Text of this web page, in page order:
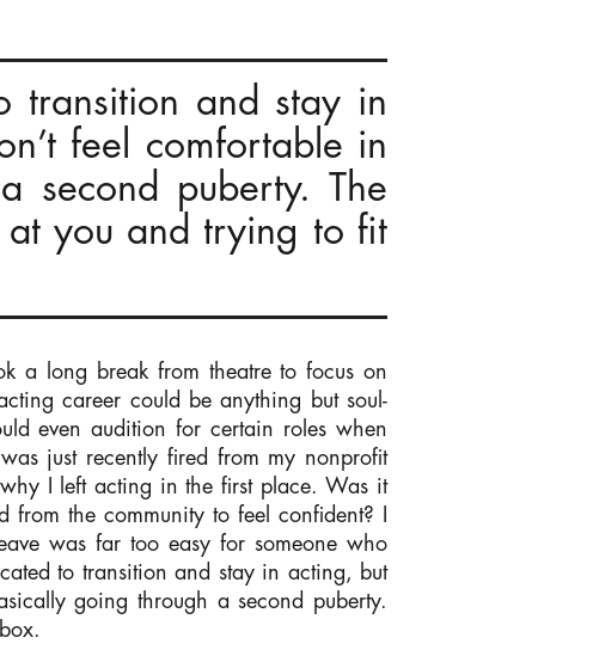
transition and stay in
feel comfortable in
second puberty. The
at you and trying to fit
a long break from theatre to focus on
career could be anything but soul-
even audition for certain roles when
just recently fired from my nonprofit
I left acting in the first place. Was it
the community to feel confident? I
was far too easy for someone who
to transition and stay in acting, but
going through a second puberty.